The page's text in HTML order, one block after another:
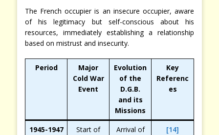
The French occupier is an insecure occupier, aware
of his legitimacy but self-conscious about his
resources, immediately establishing a relationship
based on mistrust and insecurity.
Period
Major
Cold War
Event
Evolution
of the
D.G.B.
and its
Missions
Key
Referenc
es
1945-1947
Start of
Arrival of
[14]